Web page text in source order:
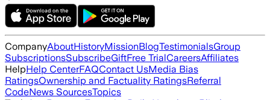
CompanyAboutHistoryMissionBlogTestimonialsGroup
SubscriptionsSubscribeGiftFree TrialCareersAffiliates
HelpHelp CenterFAQContact UsMedia Bias
RatingsOwnership and Factuality RatingsReferral
CodeNews SourcesTopics